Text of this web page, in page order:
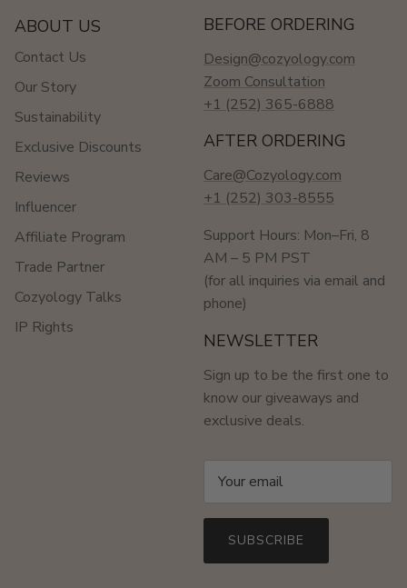
ABOUT US
Contact Us
Our Story
Sustainability
Exclusive Discounts
Reviews
Influencer
Affiliate Program
Trade Partner
Cozyology Talks
IP Rights
BEFORE ORDERING
Design@cozyology.com
Zoom Consultation
+1 (252) 365-6888
AFTER ORDERING
Care@Cozyology.com
+1 (252) 303-8555
Support Hours: Mon–Fri, 8
AM – 5 PM PST
(for all inquiries via email and
phone)
NEWSLETTER
Sign up to be the first one to
know our giveaways and
exclusive deals.
SUBSCRIBE